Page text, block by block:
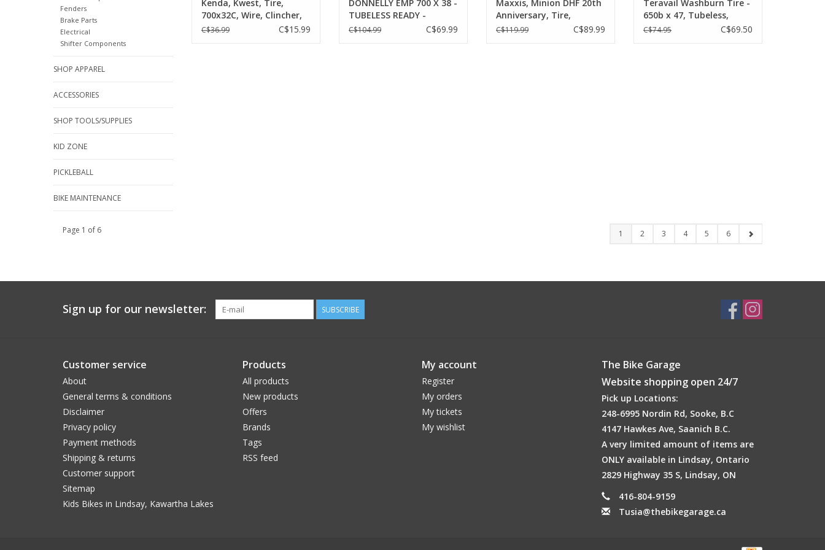
Fenders
Brake Parts
Electrical
Shifter Components
SHOP APPAREL
ACCESSORIES
SHOP TOOLS/SUPPLIES
KID ZONE
PICKLEBALL
BIKE MAINTENANCE
Kenda, Kwest, Tire,
700x32C, Wire, Clincher,
SRC, K-Shield, 30TPI,
C$36.99 C$15.99
DONNELLY EMP 700 X 38 -
TUBELESS READY -
FOLDING BEAD CLINCHER
C$104.99 C$69.99
Maxxis, Minion DHF 20th
Anniversary, Tire,
29''x2.50, Folding,
C$119.99 C$89.99
Teravail Washburn Tire -
650b x 47, Tubeless,
Folding, Tan, Light and
C$74.95 C$69.50
Page 1 of 6 1 2 3 4 5 6
Sign up for our newsletter: SUBSCRIBE
Customer service
About
General terms & conditions
Disclaimer
Privacy policy
Payment methods
Shipping & returns
Customer support
Sitemap
Kids Bikes in Lindsay, Kawartha Lakes
Products
All products
New products
Offers
Brands
Tags
RSS feed
My account
Register
My orders
My tickets
My wishlist
The Bike Garage
Website shopping open 24/7
Pick up Locations:
248-6995 Nordin Rd, Sooke, B.C
4147 Hawkes Ave, Saanich B.C.
A very limited amount of items are
ONLY available in Lindsay, Ontario
2829 Highway 35 S, Lindsay, ON
416-804-9159
Tusia@thebikegarage.ca